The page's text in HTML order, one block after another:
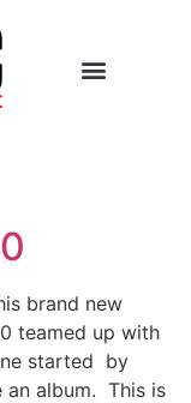
brand new
teamed up with
started by
an album. This is